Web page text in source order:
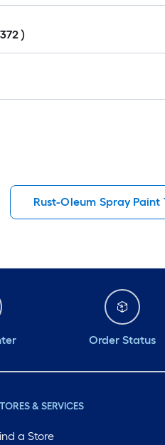
)
Rust-Oleum Spray Paint
Order Status
& SERVICES
a Store